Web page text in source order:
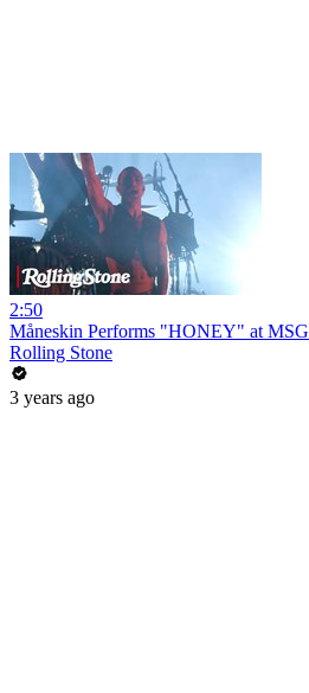
2:50
Måneskin Performs "HONEY" at MSG
Rolling Stone
3 years ago